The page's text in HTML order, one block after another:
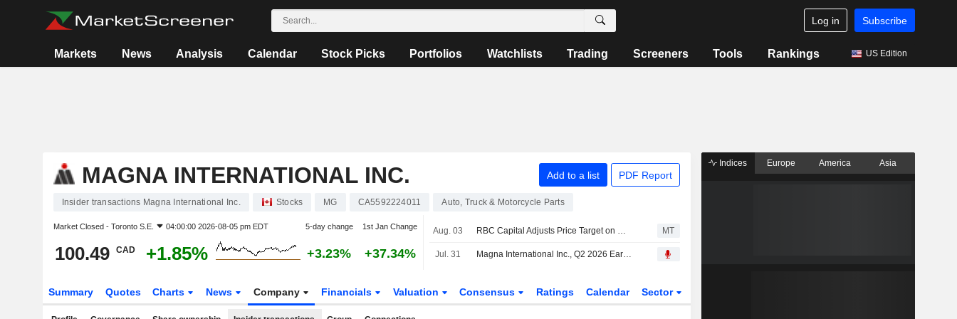
Log in Subscribe
Markets News Analysis Calendar Stock Picks Portfolios Watchlists Trading Screeners Tools Rankings US Edition
MAGNA INTERNATIONAL INC. Add to a list PDF Report
Insider transactions Magna International Inc. Stocks MG CA5592224011 Auto, Truck & Motorcycle Parts
Market Closed - Toronto S.E. 04:00:00 2026-08-05 pm EDT 5-day change 1st Jan Change
100.49 CAD +1.85% +3.23% +37.34%
Aug. 03 RBC Capital Adjusts Price Target on Magna International to $69 From $66, Maintain Sector Perform Rating MT
Jul. 31 Magna International Inc., Q2 2026 Earnings Call, Jul 31, 2026
Summary Quotes Charts News Company Financials Valuation Consensus Ratings Calendar Sector
Indices Europe America Asia